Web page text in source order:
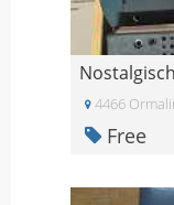
4466
Free